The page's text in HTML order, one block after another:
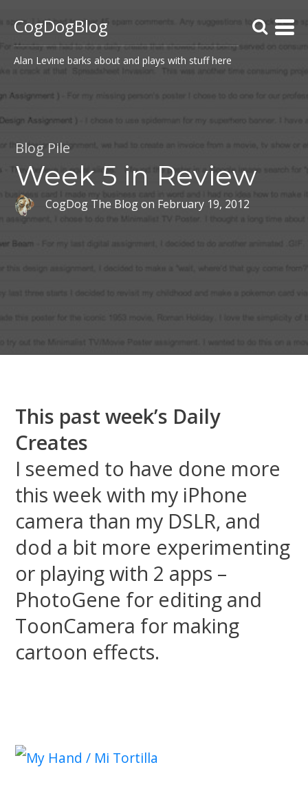
CogDogBlog
Alan Levine barks about and plays with stuff here
Blog Pile
Week 5 in Review
CogDog The Blogon February 19, 2012
This past week’s Daily
Creates
I seemed to have done more
this week with my iPhone
camera than my DSLR, and
dod a bit more experimenting
or playing with 2 apps –
PhotoGene for editing and
ToonCamera for making
cartoon effects.